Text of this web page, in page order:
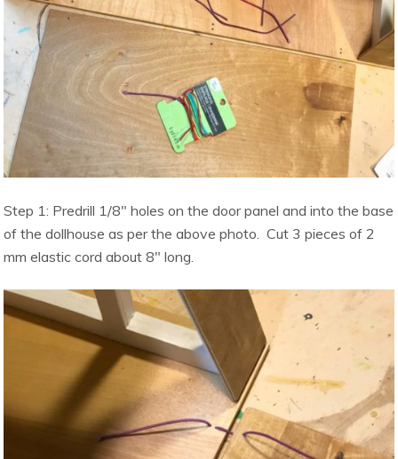
Step 1: Predrill 1/8″ holes on the door panel and into the base
of the dollhouse as per the above photo. Cut 3 pieces of 2
mm elastic cord about 8″ long.